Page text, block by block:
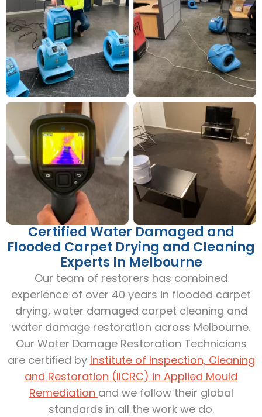
Certified Water Damaged and
Flooded Carpet Drying and Cleaning
Experts In Melbourne
Our team of restorers has combined
experience of over 40 years in flooded carpet
drying, water damaged carpet cleaning and
water damage restoration across Melbourne.
Our Water Damage Restoration Technicians
are certified by Institute of Inspection, Cleaning
and Restoration (IICRC) in Applied Mould
Remediation and we follow their global
standards in all the work we do.